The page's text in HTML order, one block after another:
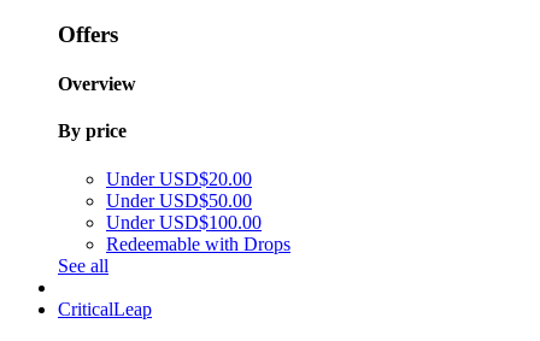
Offers
Overview
By price
Under USD$20.00
Under USD$50.00
Under USD$100.00
Redeemable with Drops
See all
CriticalLeap